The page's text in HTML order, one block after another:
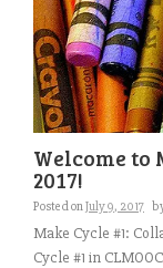
Welcome to
2017!
Posted onJuly 9, 2017
Make Cycle #1:
Cycle #1 in